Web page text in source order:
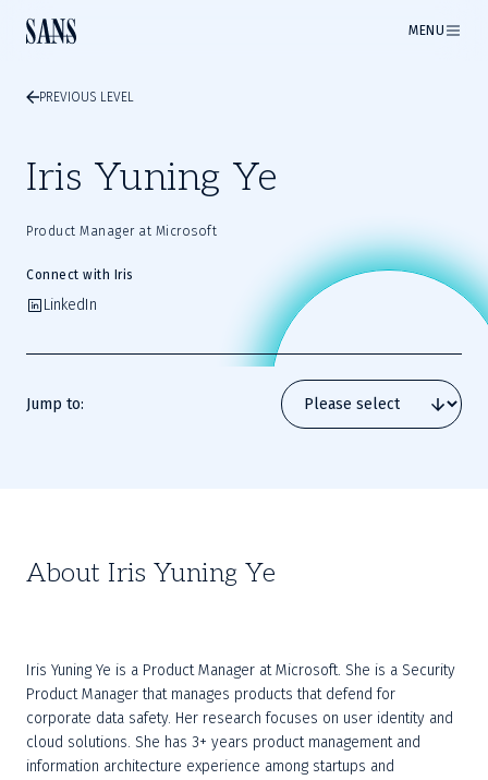
MENU
PREVIOUS LEVEL
Iris Yuning Ye
Product Manager at Microsoft
Connect with Iris
LinkedIn
Jump to:
About Iris Yuning Ye
Iris Yuning Ye is a Product Manager at Microsoft. She is a Security
Product Manager that manages products that defend for
corporate data safety. Her research focuses on user identity and
cloud solutions. She has 3+ years product management and
information architecture experience among startups and